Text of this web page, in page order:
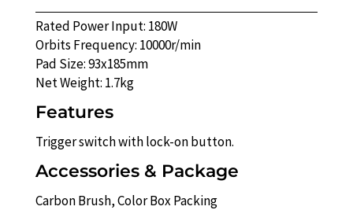
Rated Power Input: 180W
Orbits Frequency: 10000r/min
Pad Size: 93x185mm
Net Weight: 1.7kg
Features
Trigger switch with lock-on button.
Accessories & Package
Carbon Brush, Color Box Packing